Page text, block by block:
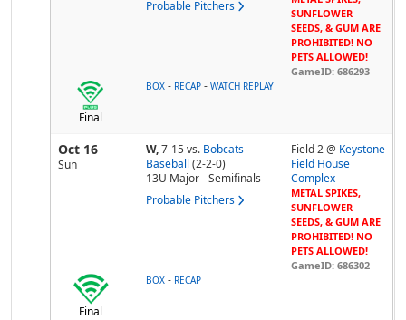
Probable Pitchers
SUNFLOWER
SEEDS, & GUM ARE
PROHIBITED! NO
PETS ALLOWED!
GameID: 686293
Final
BOX - RECAP - WATCH REPLAY
Oct 16
Sun
W,7-15vs. Bobcats
Baseball (2-2-0)
13U Major
Semifinals
Probable Pitchers
Field 2 @ Keystone
Field House
Complex
METAL SPIKES,
SUNFLOWER
SEEDS, & GUM ARE
PROHIBITED! NO
PETS ALLOWED!
GameID: 686302
Final
BOX - RECAP